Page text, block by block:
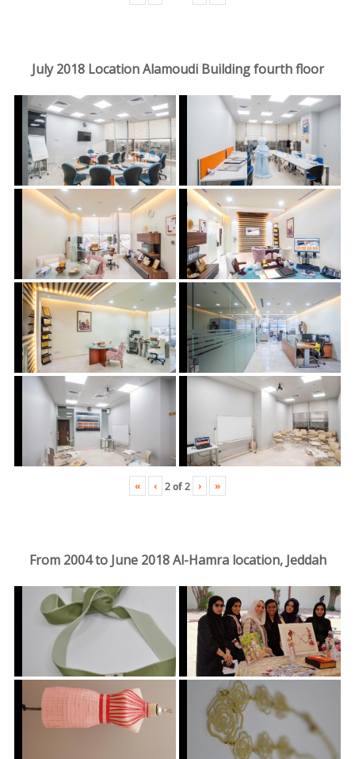
July 2018 Location Alamoudi Building fourth floor
« ‹ 2of2 › »
From 2004 to June 2018 Al-Hamra location, Jeddah